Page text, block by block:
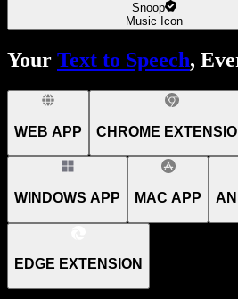
Snoop
Music Icon
Your Text to Speech,
WEB APP CHROME
WINDOWS APP MAC APP
EDGE EXTENSION